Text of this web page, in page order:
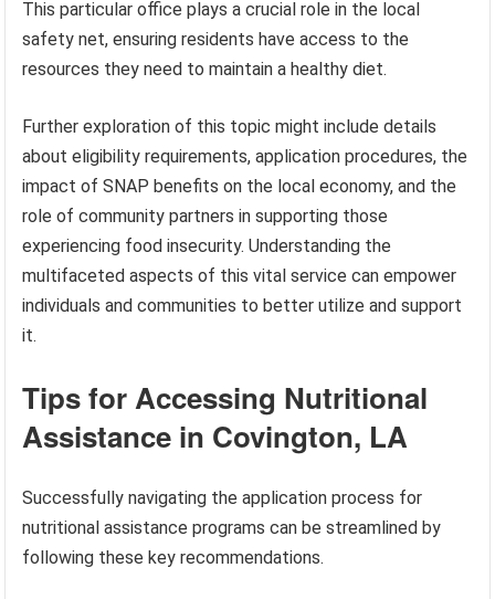
This particular office plays a crucial role in the local
safety net, ensuring residents have access to the
resources they need to maintain a healthy diet.
Further exploration of this topic might include details
about eligibility requirements, application procedures, the
impact of SNAP benefits on the local economy, and the
role of community partners in supporting those
experiencing food insecurity. Understanding the
multifaceted aspects of this vital service can empower
individuals and communities to better utilize and support
it.
Tips for Accessing Nutritional
Assistance in Covington, LA
Successfully navigating the application process for
nutritional assistance programs can be streamlined by
following these key recommendations.